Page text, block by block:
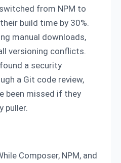
from NPM to
build time by 30%.
manual downloads,
versioning conflicts.
a security
a Git code review,
been missed if they
puller.
Composer, NPM, and